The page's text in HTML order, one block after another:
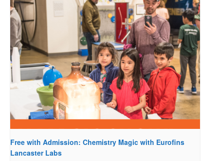
Free with Admission: Chemistry Magic with Eurofins
Lancaster Labs